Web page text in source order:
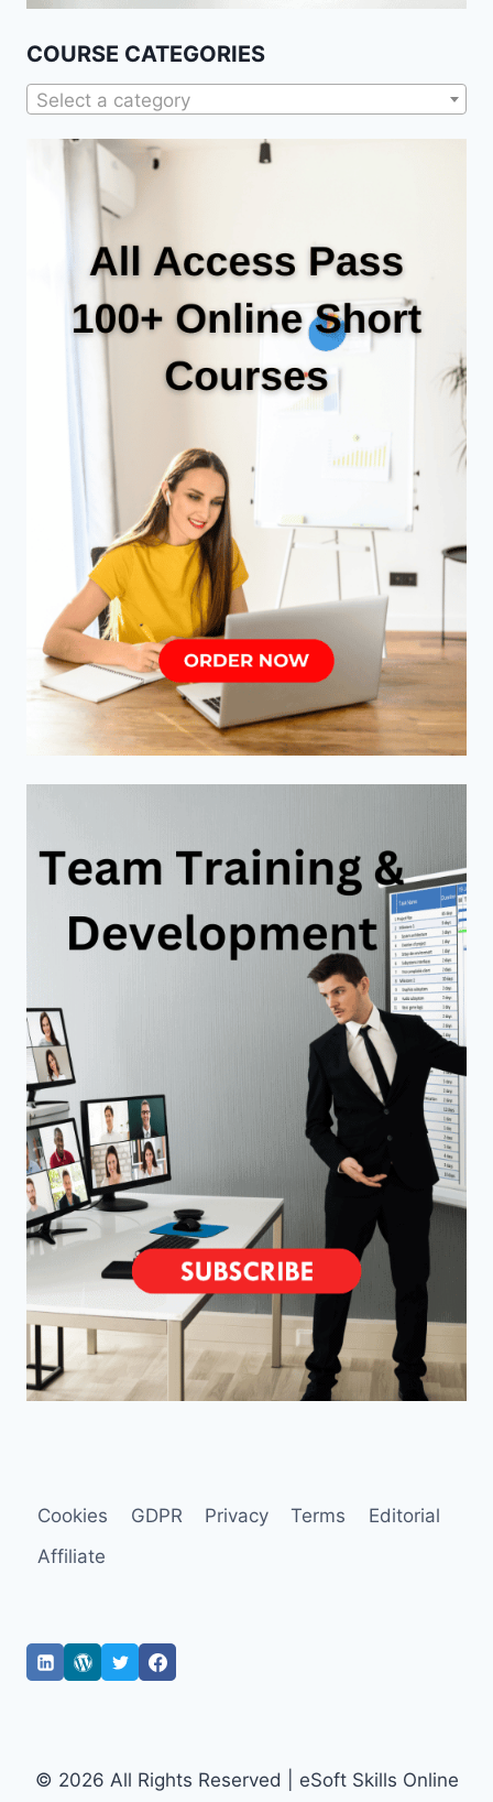
COURSE CATEGORIES
Select a category
Cookies GDPR Privacy Terms
Editorial
Affiliate
© 2026 All Rights Reserved | eSoft Skills Online